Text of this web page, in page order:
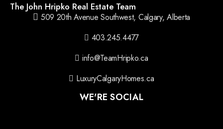
The John Hripko Real Estate Team
509 20th Avenue Southwest, Calgary, Alberta
403.245.4477
info@TeamHripko.ca
LuxuryCalgaryHomes.ca
WE'RE SOCIAL